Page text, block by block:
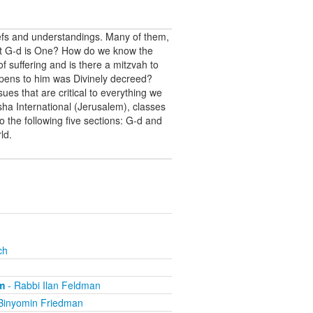
and understandings. Many of them,
d is One? How do we know the
suffering and is there a mitzvah to
to him was Divinely decreed?
that are critical to everything we
International (Jerusalem), classes
the following five sections: G-d and
- Rabbi Ilan Feldman
Friedman